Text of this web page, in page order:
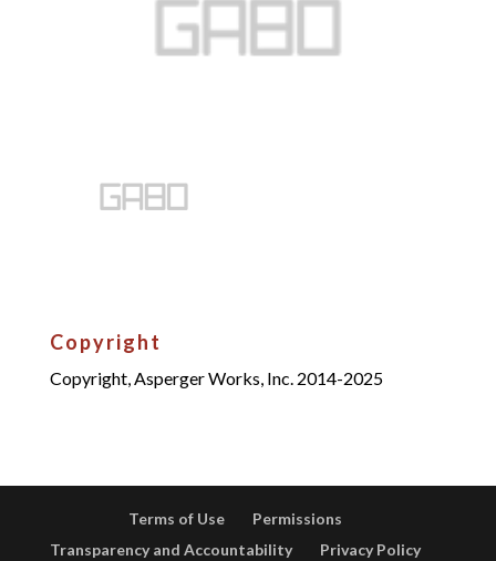
Copyright
Copyright, Asperger Works, Inc. 2014-2025
Terms of Use
Permissions
Transparency and Accountability
Privacy Policy